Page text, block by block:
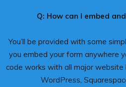
Q: How can I embed
You’ll be provided with some
you embed your form anywhere
code works with all major website
WordPress,